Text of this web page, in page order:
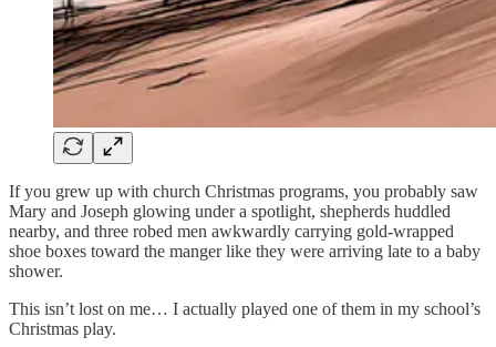
If you grew up with church Christmas programs, you probably saw
Mary and Joseph glowing under a spotlight, shepherds huddled
nearby, and three robed men awkwardly carrying gold-wrapped
shoe boxes toward the manger like they were arriving late to a baby
shower.
This isn’t lost on me… I actually played one of them in my school’s
Christmas play.